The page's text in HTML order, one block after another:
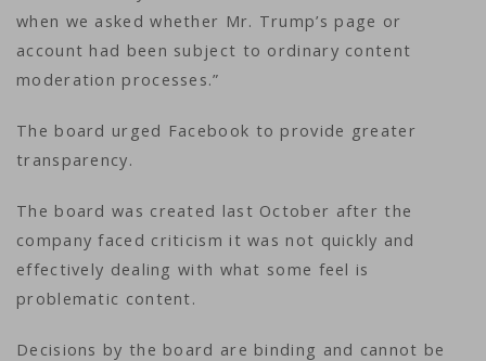
when we asked whether Mr. Trump’s page or
account had been subject to ordinary content
moderation processes.”
The board urged Facebook to provide greater
transparency.
The board was created last October after the
company faced criticism it was not quickly and
effectively dealing with what some feel is
problematic content.
Decisions by the board are binding and cannot be